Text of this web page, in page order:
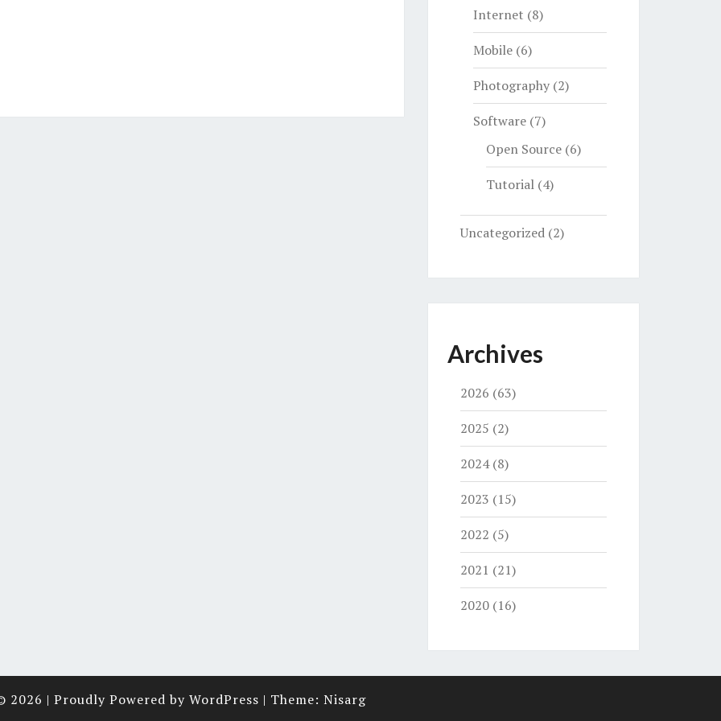
Internet (8)
Mobile(6)
Photography(2)
Software(7)
Open Source(6)
Tutorial(4)
Uncategorized(2)
Archives
2026 (63)
2025 (2)
2024(8)
2023 (15)
2022 (5)
2021 (21)
2020(16)
2026 | Proudly Powered by WordPress | Theme: Nisarg